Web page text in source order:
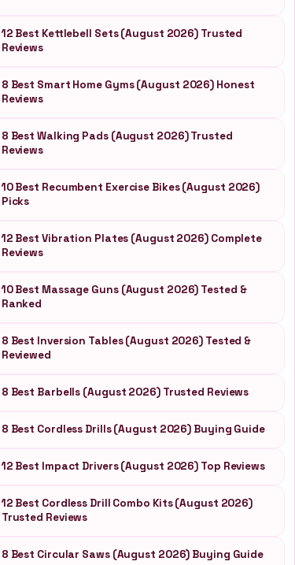
12 Best Kettlebell Sets (August 2026) Trusted
Reviews
8 Best Smart Home Gyms (August 2026) Honest
Reviews
8 Best Walking Pads (August 2026) Trusted
Reviews
10 Best Recumbent Exercise Bikes (August 2026)
Picks
12 Best Vibration Plates (August 2026) Complete
Reviews
10 Best Massage Guns (August 2026) Tested &
Ranked
8 Best Inversion Tables (August 2026) Tested &
Reviewed
8 Best Barbells (August 2026) Trusted Reviews
8 Best Cordless Drills (August 2026) Buying Guide
12 Best Impact Drivers (August 2026) Top Reviews
12 Best Cordless Drill Combo Kits (August 2026)
Trusted Reviews
8 Best Circular Saws (August 2026) Buying Guide